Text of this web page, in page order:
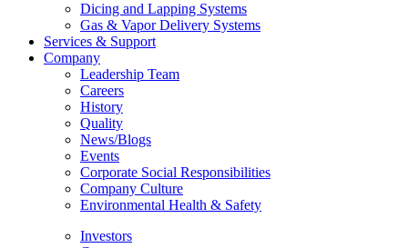
Dicing and Lapping Systems
Gas & Vapor Delivery Systems
Services & Support
Company
Leadership Team
Careers
History
Quality
News/Blogs
Events
Corporate Social Responsibilities
Company Culture
Environmental Health & Safety
Investors